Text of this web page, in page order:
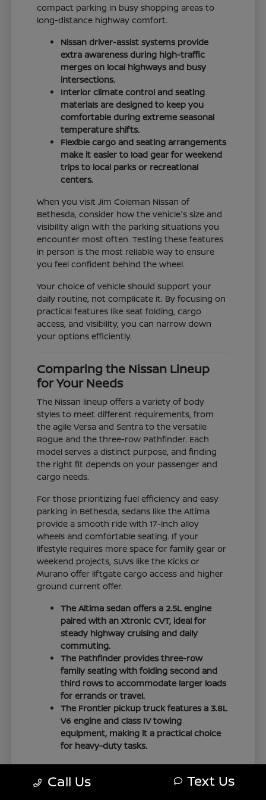
compact parking in busy shopping areas to
long-distance highway comfort.
Nissan driver-assist systems provide
extra awareness during high-traffic
merges on local highways and busy
intersections.
Interior climate control and seating
materials are designed to keep you
comfortable during extreme seasonal
temperature shifts.
Flexible cargo and seating arrangements
make it easier to load gear for weekend
trips to local parks or recreational
centers.
When you visit Jim Coleman Nissan of
Bethesda, consider how the vehicle's size and
visibility align with the parking situations you
encounter most often. Testing these features
in person is the most reliable way to ensure
you feel confident behind the wheel.
Your choice of vehicle should support your
daily routine, not complicate it. By focusing on
practical features like seat folding, cargo
access, and visibility, you can narrow down
your options efficiently.
Comparing the Nissan Lineup
for Your Needs
The Nissan lineup offers a variety of body
styles to meet different requirements, from
the agile Versa and Sentra to the versatile
Rogue and the three-row Pathfinder. Each
model serves a distinct purpose, and finding
the right fit depends on your passenger and
cargo needs.
For those prioritizing fuel efficiency and easy
parking in Bethesda, sedans like the Altima
provide a smooth ride with 17-inch alloy
wheels and comfortable seating. If your
lifestyle requires more space for family gear or
weekend projects, SUVs like the Kicks or
Murano offer liftgate cargo access and higher
ground current offer.
The Altima sedan offers a 2.5L engine
paired with an Xtronic CVT, ideal for
steady highway cruising and daily
commuting.
The Pathfinder provides three-row
family seating with folding second and
third rows to accommodate larger loads
for errands or travel.
The Frontier pickup truck features a 3.8L
V6 engine and class IV towing
equipment, making it a practical choice
for heavy-duty tasks.
We encourage you to explore thefinancing
optionsavailable for these models to
Call Us Text Us